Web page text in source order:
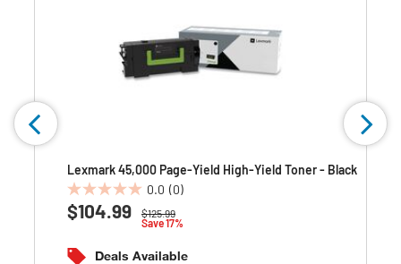
Lexmark 45,000 Page-Yield High-Yield Toner - Black
0.0 (0)
0.0
out
5
Price reduced from
$125.99to
Save 17%
$104.99
Deals Available